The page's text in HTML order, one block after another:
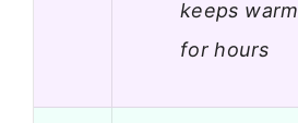
keeps warm
for hours